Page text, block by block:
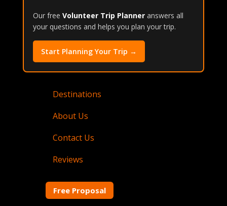
Our free Volunteer Trip Planneranswers all
your questions and helps you plan your trip.
Start Planning Your Trip →
Destinations
About Us
Contact Us
Reviews
Free Proposal